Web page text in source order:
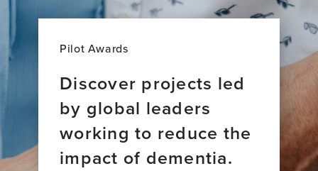
Pilot Awards
Discover projects led
by global leaders
working to reduce the
impact of dementia.